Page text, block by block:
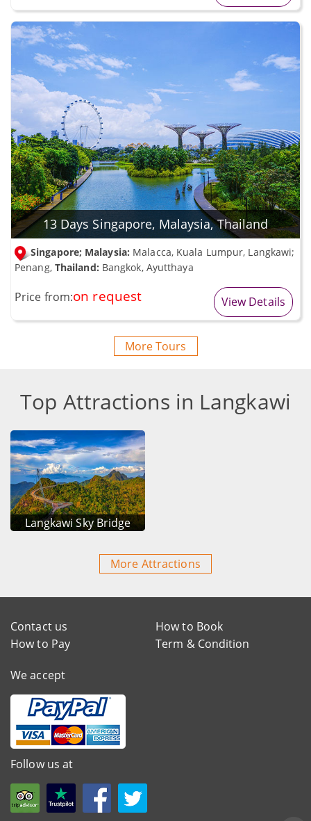
13 Days Singapore, Malaysia, Thailand
Singapore; Malaysia: Malacca, Kuala Lumpur, Langkawi;
Penang, Thailand: Bangkok, Ayutthaya
Price from:on request View Details
More Tours
Top Attractions in Langkawi
Langkawi Sky Bridge
More Attractions
Contact us
How to Book
How to Pay
Term & Condition
We accept
Follow us at